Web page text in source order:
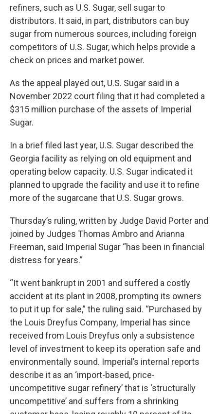
refiners, such as U.S. Sugar, sell sugar to
distributors. It said, in part, distributors can buy
sugar from numerous sources, including foreign
competitors of U.S. Sugar, which helps provide a
check on prices and market power.
As the appeal played out, U.S. Sugar said in a
November 2022 court filing that it had completed a
$315 million purchase of the assets of Imperial
Sugar.
In a brief filed last year, U.S. Sugar described the
Georgia facility as relying on old equipment and
operating below capacity. U.S. Sugar indicated it
planned to upgrade the facility and use it to refine
more of the sugarcane that U.S. Sugar grows.
Thursday’s ruling, written by Judge David Porter and
joined by Judges Thomas Ambro and Arianna
Freeman, said Imperial Sugar “has been in financial
distress for years.”
“It went bankrupt in 2001 and suffered a costly
accident at its plant in 2008, prompting its owners
to put it up for sale,” the ruling said. “Purchased by
the Louis Dreyfus Company, Imperial has since
received from Louis Dreyfus only a subsistence
level of investment to keep its operation safe and
environmentally sound. Imperial’s internal reports
describe it as an ‘import-based, price-
uncompetitive sugar refinery’ that is ‘structurally
uncompetitive’ and suffers from a shrinking